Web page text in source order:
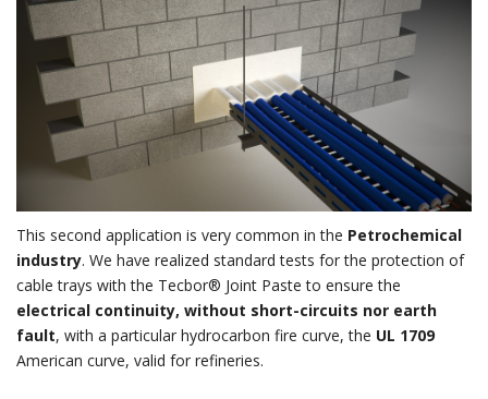
This second application is very common in the Petrochemical
industry. We have realized standard tests for the protection of
cable trays with the Tecbor® Joint Paste to ensure the
electrical continuity, without short-circuits nor earth
fault, with a particular hydrocarbon fire curve, the UL 1709
American curve, valid for refineries.